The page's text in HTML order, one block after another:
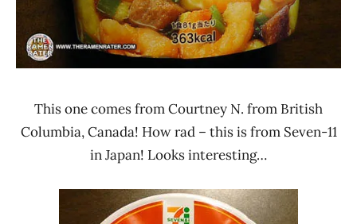
This one comes from Courtney N. from British
Columbia, Canada! How rad – this is from Seven-11
in Japan! Looks interesting…